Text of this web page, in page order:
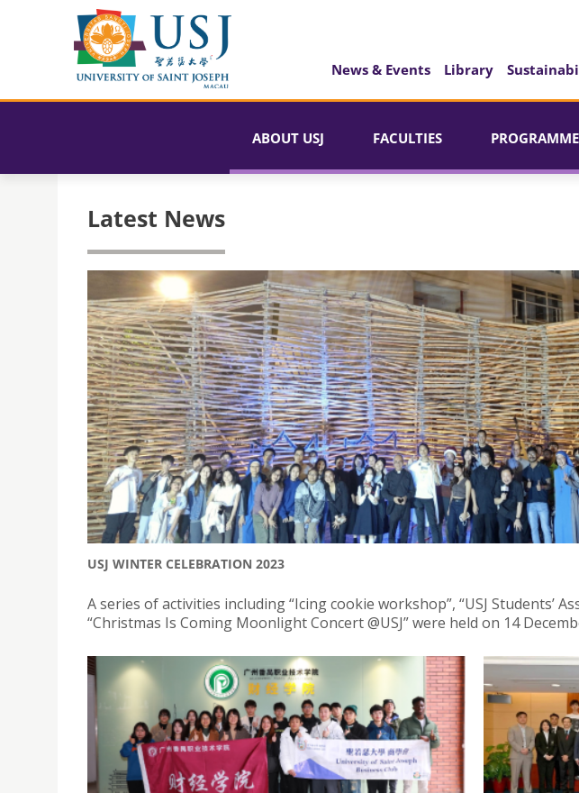
News & Events Library
ABOUT USJ FACULTIES
Latest News
USJ WINTER CELEBRATION 2023
A series of activities including “Icing cookie workshop”, “USJ Students’
“Christmas Is Coming Moonlight Concert @USJ” were held on 14